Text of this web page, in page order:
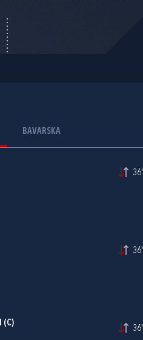
BAVARSKA
36'
36'
(C)
36'